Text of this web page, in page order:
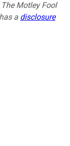
Motley Fool
a disclosure